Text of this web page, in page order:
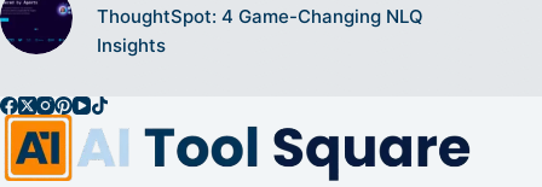
ThoughtSpot: 4 Game-Changing NLQ
Insights